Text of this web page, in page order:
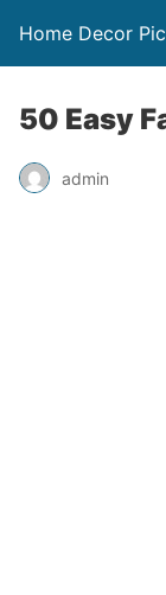
Home Decor
50 Easy
admin